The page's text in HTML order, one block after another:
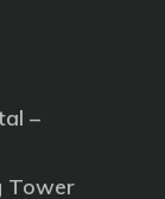
–
Tower